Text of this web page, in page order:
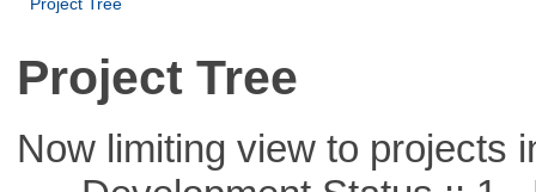
Project Tree
Project Tree
Now limiting view to projects